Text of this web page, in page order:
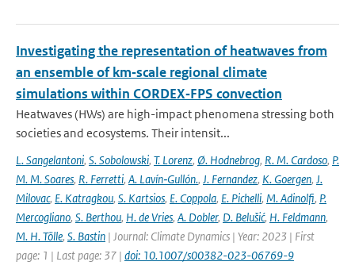
Investigating the representation of heatwaves from
an ensemble of km‐scale regional climate
simulations within CORDEX‐FPS convection
Heatwaves (HWs) are high-impact phenomena stressing both
societies and ecosystems. Their intensit...
L. Sangelantoni, S. Sobolowski, T. Lorenz, Ø. Hodnebrog, R. M. Cardoso, P.
M. M. Soares, R. Ferretti, A. Lavín‐Gullón., J. Fernandez, K. Goergen, J.
Milovac, E. Katragkou, S. Kartsios, E. Coppola, E. Pichelli, M. Adinolfi, P.
Mercogliano, S. Berthou, H. de Vries, A. Dobler, D. Belušić, H. Feldmann,
M. H. Tölle, S. Bastin | Journal: Climate Dynamics | Year: 2023 | First
page: 1 | Last page: 37 | doi: 10.1007/s00382-023-06769-9